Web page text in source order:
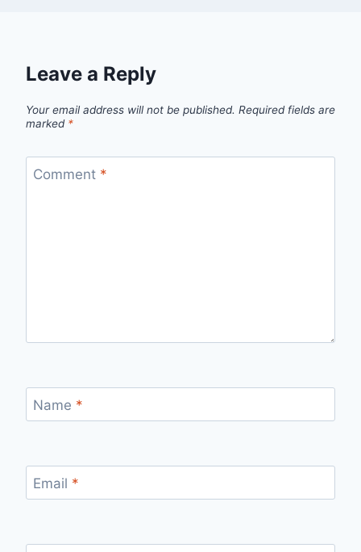
Leave a Reply
Your email address will not be published. Required fields are
marked *
Comment *
Name *
Email *